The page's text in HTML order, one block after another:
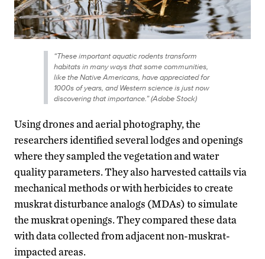
“These important aquatic rodents transform
habitats in many ways that some communities,
like the Native Americans, have appreciated for
1000s of years, and Western science is just now
discovering that importance.” (Adobe Stock)
Using drones and aerial photography, the
researchers identified several lodges and openings
where they sampled the vegetation and water
quality parameters. They also harvested cattails via
mechanical methods or with herbicides to create
muskrat disturbance analogs (MDAs) to simulate
the muskrat openings. They compared these data
with data collected from adjacent non-muskrat-
impacted areas.